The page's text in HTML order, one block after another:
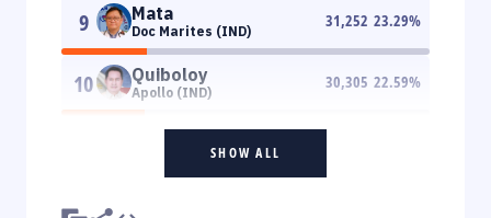
9 Mata
Doc Marites (IND)
31,252 23.29%
10 Quiboloy
Apollo (IND)
30,305 22.59%
SHOW ALL